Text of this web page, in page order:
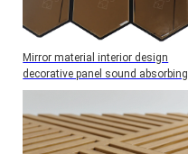
Mirror material interior design
decorative panel sound absorbing
wall panel Acoustic Wall